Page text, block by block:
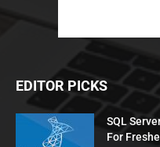
EDITOR PICKS
SQL
For